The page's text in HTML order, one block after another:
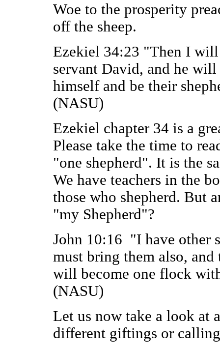
Woe to the prosperity
off the sheep.
Ezekiel 34:23 "Then I will
servant David, and he
himself and be their
(NASU)
Ezekiel chapter 34 is a
Please take the time to
"one shepherd". It is the
We have teachers in the
those who shepherd. But
"my Shepherd"?
John 10:16 "I have other
must bring them also,
will become one flock
(NASU)
Let us now take a look at
different giftings or